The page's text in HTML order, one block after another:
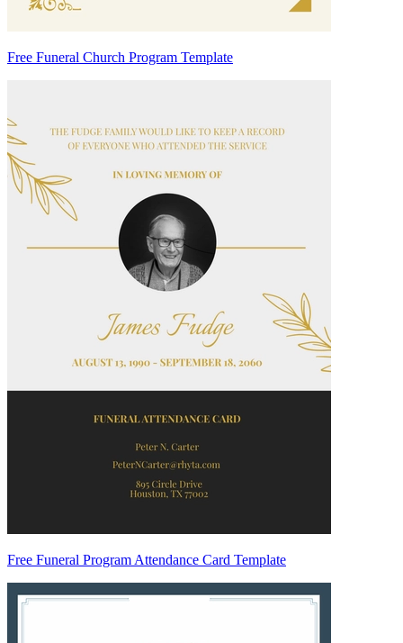
Free Funeral Church Program Template
Free Funeral Program Attendance Card Template